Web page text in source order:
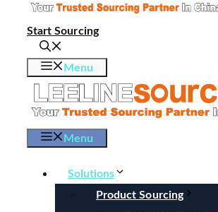
Start Sourcing
Menu
Menu
Solutions
Product Sourcing